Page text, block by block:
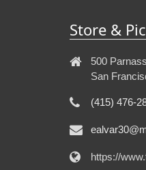
Store &
500
San
(415) 476-
https://